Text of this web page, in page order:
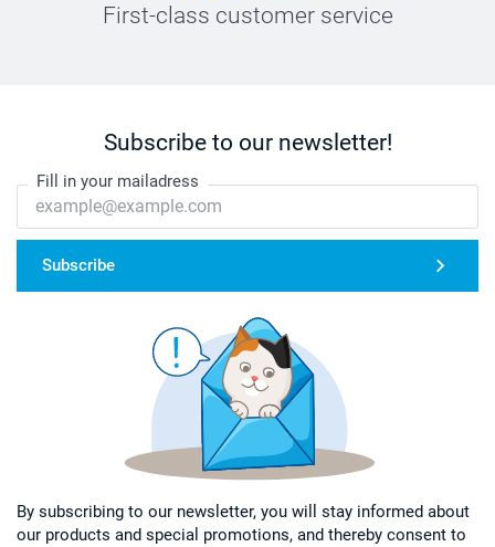
First-class customer service
Subscribe to our newsletter!
Fill in your mailadress
Subscribe
By subscribing to our newsletter, you will stay informed about
our products and special promotions, and thereby consent to